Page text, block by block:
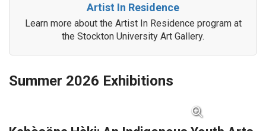
Artist In Residence
Learn more about the Artist In Residence program at
the Stockton University Art Gallery.
Summer 2026 Exhibitions
View Full Image for Kahèsëna Hàki: An